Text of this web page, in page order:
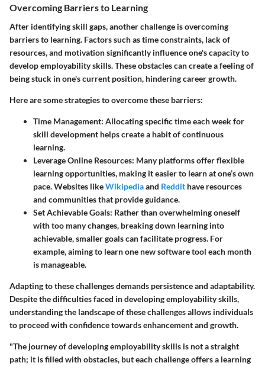
Overcoming Barriers to Learning
After identifying skill gaps, another challenge is overcoming
barriers to learning. Factors such as time constraints, lack of
resources, and motivation significantly influence one's capacity to
develop employability skills. These obstacles can create a feeling of
being stuck in one's current position, hindering career growth.
Here are some strategies to overcome these barriers:
Time Management: Allocating specific time each week for
skill development helps create a habit of continuous
learning.
Leverage Online Resources: Many platforms offer flexible
learning opportunities, making it easier to learn at one’s own
pace. Websites likeWikipediaand Reddit have resources
and communities that provide guidance.
Set Achievable Goals: Rather than overwhelming oneself
with too many changes, breaking down learning into
achievable, smaller goals can facilitate progress. For
example, aiming to learn one new software tool each month
is manageable.
Adapting to these challenges demands persistence and adaptability.
Despite the difficulties faced in developing employability skills,
understanding the landscape of these challenges allows individuals
to proceed with confidence towards enhancement and growth.
"The journey of developing employability skills is not a straight
path; it is filled with obstacles, but each challenge offers a learning